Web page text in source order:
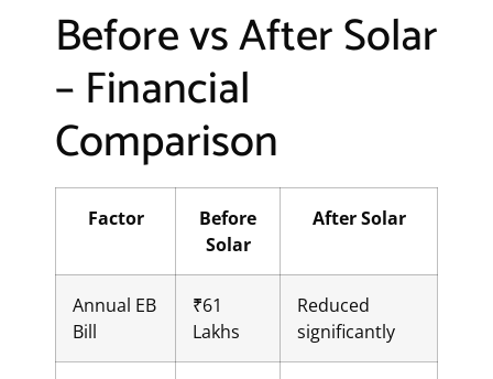
Before vs After Solar
– Financial
Comparison
Factor
Before
Solar
After Solar
Annual EB
Bill
₹61
Lakhs
Reduced
significantly